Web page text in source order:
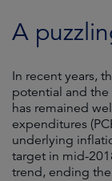
A
In recent years,
potential and
has remained
expenditures
underlying
target in mid-
trend, ending the